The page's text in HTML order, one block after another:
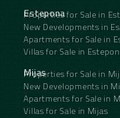
Estepona
Properties for Sale in
New Developments in
Apartments for Sale in
Villas for Sale in
Mijas
Properties for Sale in
New Developments in
Apartments for Sale in
Villas for Sale in Mijas